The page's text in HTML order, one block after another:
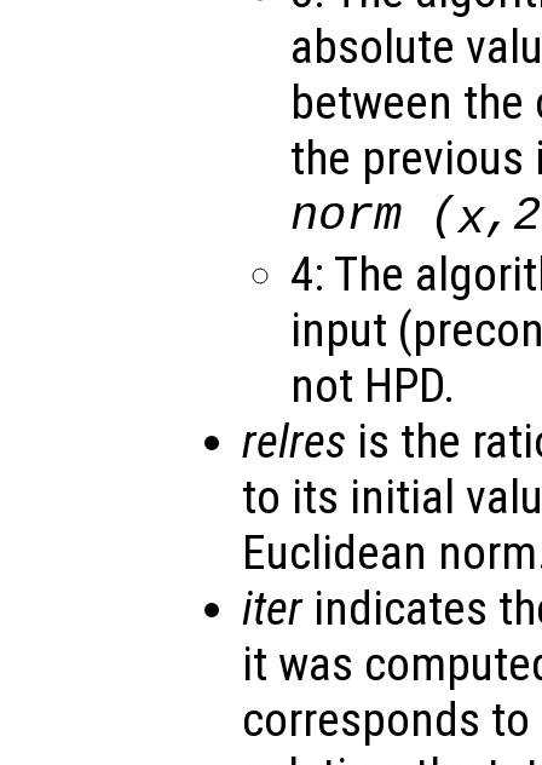
absolute
between
the
norm (x
4: The
input
not HPD.
relres is the
to its initial
Euclidean
iterindicates
it was
corresponds